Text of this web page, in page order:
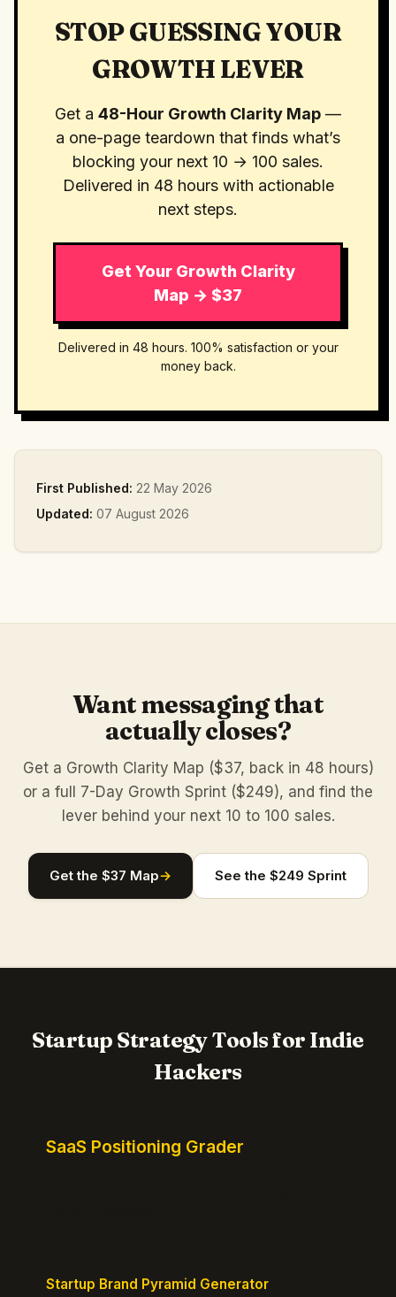
STOP GUESSING YOUR
GROWTH LEVER
Get a 48-Hour Growth Clarity Map —
a one-page teardown that finds what’s
blocking your next 10 → 100 sales.
Delivered in 48 hours with actionable
next steps.
Get Your Growth Clarity
Map → $37
Delivered in 48 hours. 100% satisfaction or your
money back.
First Published: 22 May 2026
Updated: 07 August 2026
Want messaging that
actually closes?
Get a Growth Clarity Map ($37, back in 48 hours)
or a full 7-Day Growth Sprint ($249), and find the
lever behind your next 10 to 100 sales.
Get the $37 Map→ See the $249 Sprint
Startup Strategy Tools for Indie
Hackers
SaaS Positioning Grader
Startup Brand Pyramid Generator